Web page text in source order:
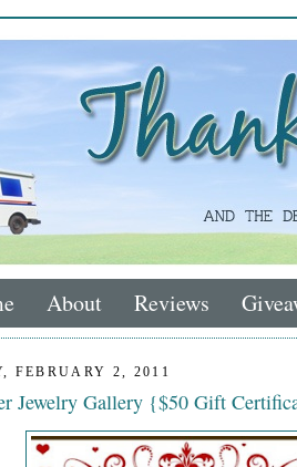
About Reviews
FEBRUARY 2, 2011
Jewelry Gallery {$50 Gift